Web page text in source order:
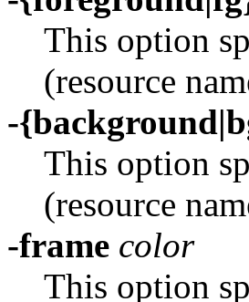
This option
(resource
-
This option
(resource
-frame color
This option